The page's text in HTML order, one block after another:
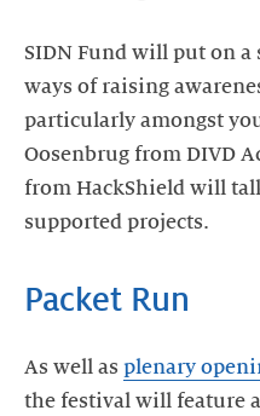
SIDN Fund will put on
ways of raising
particularly amongst
Oosenbrug from DIVD
from HackShield will
supported projects.
Packet Run
As well as plenary
the festival will feature